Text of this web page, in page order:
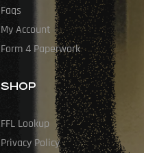
Faqs
My Account
Form 4 Paperwork
SHOP
FFL Lookup
Privacy Policy